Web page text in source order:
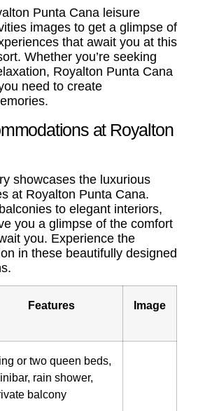
Punta Cana leisure
images to get a glimpse of
that await you at this
Whether you’re seeking
Royalton Punta Cana
need to create
at Royalton
showcases the luxurious
at Royalton Punta Cana.
to elegant interiors,
you a glimpse of the comfort
you. Experience the
in these beautifully designed
Features Image
or two queen beds,
rain shower,
balcony